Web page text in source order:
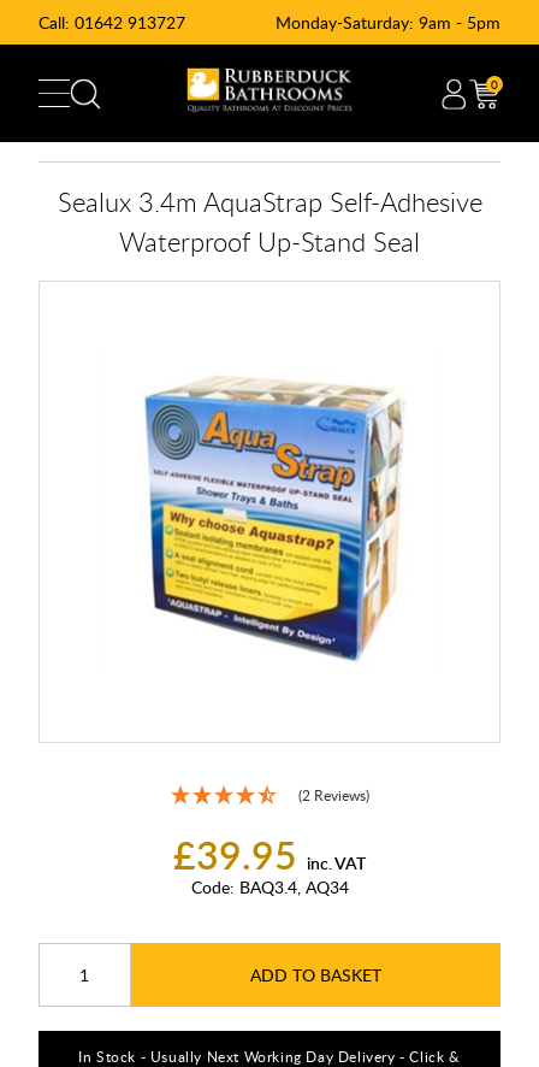
Call: 01642 913727 Monday-Saturday: 9am - 5pm
0
(2 Reviews)
£39.95 inc. VAT
Code: BAQ3.4, AQ34
ADD TO BASKET
Sealux 3.4m AquaStrap Self-Adhesive
Waterproof Up-Stand Seal
In Stock - Usually Next Working Day Delivery - Click &